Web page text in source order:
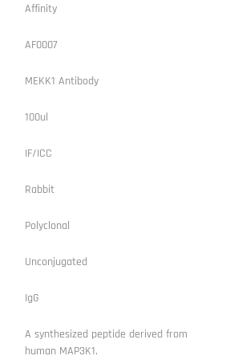
Affinity
AF0007
MEKK1 Antibody
100ul
IF/ICC
Rabbit
Polyclonal
Unconjugated
IgG
A synthesized peptide derived from
human MAP3K1.